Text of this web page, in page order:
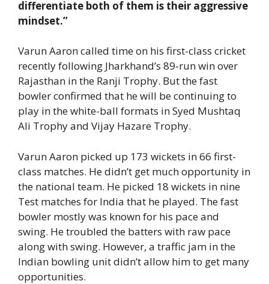
differentiate both of them is their aggressive
mindset.”
Varun Aaron called time on his first-class cricket
recently following Jharkhand’s 89-run win over
Rajasthan in the Ranji Trophy. But the fast
bowler confirmed that he will be continuing to
play in the white-ball formats in Syed Mushtaq
Ali Trophy and Vijay Hazare Trophy.
Varun Aaron picked up 173 wickets in 66 first-
class matches. He didn’t get much opportunity in
the national team. He picked 18 wickets in nine
Test matches for India that he played. The fast
bowler mostly was known for his pace and
swing. He troubled the batters with raw pace
along with swing. However, a traffic jam in the
Indian bowling unit didn’t allow him to get many
opportunities.